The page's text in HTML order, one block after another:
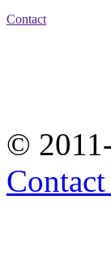
Contact
©